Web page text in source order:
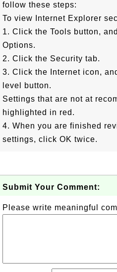
follow these steps:
To view Internet Explorer
1. Click the Tools button,
Options.
2. Click the Security tab.
3. Click the Internet icon,
level button.
Settings that are not at
highlighted in red.
4. When you are finished
settings, click OK twice.
Submit Your Comment:
Please write meaningful